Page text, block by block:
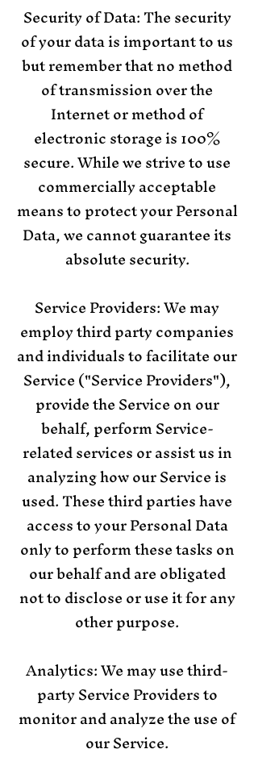
Security of Data: The security
of your data is important to us
but remember that no method
of transmission over the
Internet or method of
electronic storage is 100%
secure. While we strive to use
commercially acceptable
means to protect your Personal
Data, we cannot guarantee its
absolute security.
Service Providers: We may
employ third party companies
and individuals to facilitate our
Service ("Service Providers"),
provide the Service on our
behalf, perform Service-
related services or assist us in
analyzing how our Service is
used. These third parties have
access to your Personal Data
only to perform these tasks on
our behalf and are obligated
not to disclose or use it for any
other purpose.
Analytics: We may use third-
party Service Providers to
monitor and analyze the use of
our Service.